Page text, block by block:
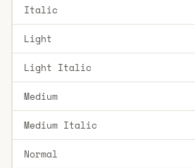
Italic
Light
Light Italic
Medium
Medium Italic
Normal